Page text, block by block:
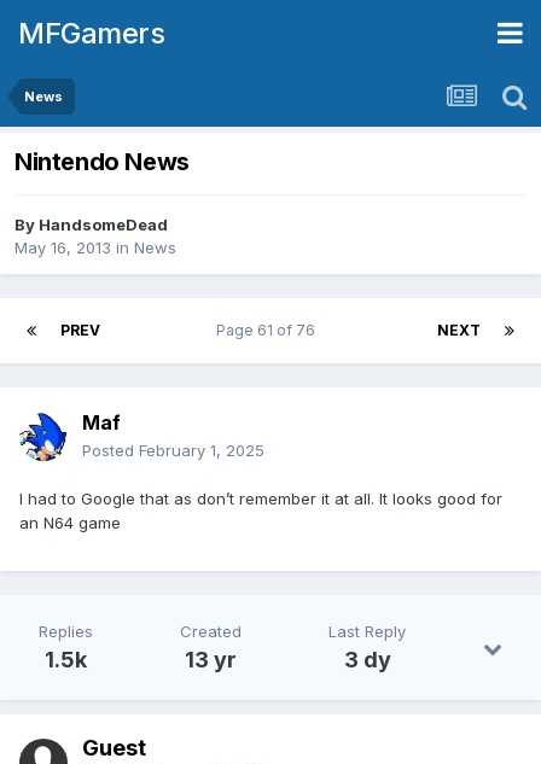
MFGamers
News
Nintendo News
By HandsomeDead
May 16, 2013 in News
PREV NEXT
Page 61 of 76
Maf
Posted February 1, 2025
I had to Google that as don’t remember it at all. It looks good for
an N64 game
Replies
1.5k
Created
13 yr
Last Reply
3 dy
Guest